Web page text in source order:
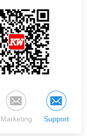
Marketing Support